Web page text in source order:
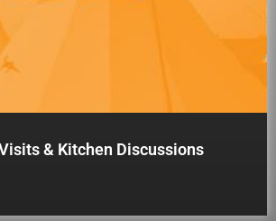
& Kitchen Discussions